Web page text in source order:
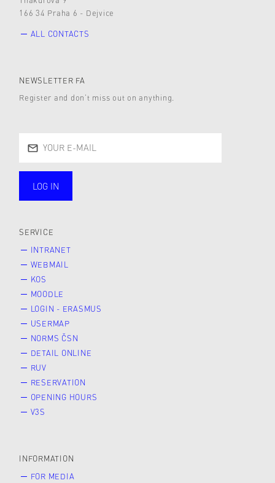
166 34 Praha 6 - Dejvice
ALL CONTACTS
NEWSLETTER FA
Register and don’t miss out on anything.
LOG IN
SERVICE
INTRANET
WEBMAIL
KOS
MOODLE
LOGIN - ERASMUS
USERMAP
NORMS ČSN
DETAIL ONLINE
RUV
RESERVATION
OPENING HOURS
V3S
INFORMATION
FOR MEDIA